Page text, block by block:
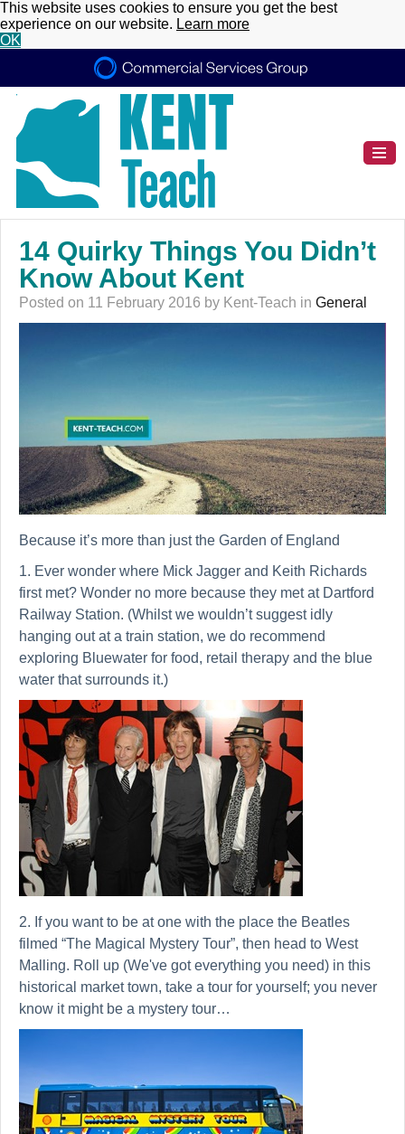
This website uses cookies to ensure you get the best
experience on our website. Learn more
OK
14 Quirky Things You Didn’t
Know About Kent
Posted on 11 February 2016 by Kent-Teach in General
Because it’s more than just the Garden of England
1. Ever wonder where Mick Jagger and Keith Richards
first met? Wonder no more because they met at Dartford
Railway Station. (Whilst we wouldn’t suggest idly
hanging out at a train station, we do recommend
exploring Bluewater for food, retail therapy and the blue
water that surrounds it.)
2. If you want to be at one with the place the Beatles
filmed “The Magical Mystery Tour”, then head to West
Malling. Roll up (We've got everything you need) in this
historical market town, take a tour for yourself; you never
know it might be a mystery tour…